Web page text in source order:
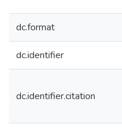
dc.format
dc.identifier
dc.identifier.citation